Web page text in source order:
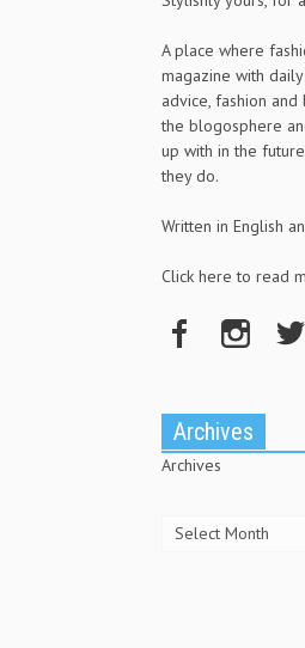
A place where
magazine with
advice, fashion
the blogosphere
up with in the
they do.
Written in English
Click here to read
Archives
Archives